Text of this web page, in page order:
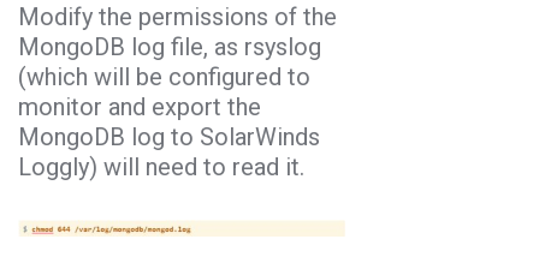
Modify the permissions of the
MongoDB log file, as rsyslog
(which will be configured to
monitor and export the
MongoDB log to SolarWinds
Loggly) will need to read it.